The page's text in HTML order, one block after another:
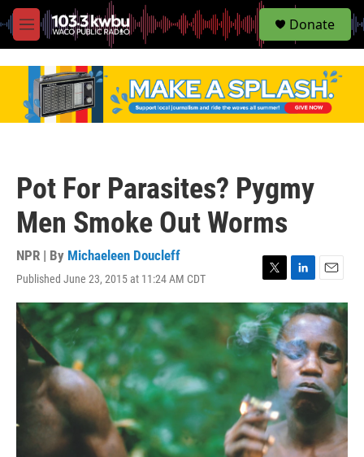
M
e
S
e
Donate
Pot For Parasites? Pygmy
Men Smoke Out Worms
NPR | By Michaeleen Doucleff
Published June 23, 2015 at 11:24 AM CDT
w
i
t
t
e
i
n
k
e
d
I
n
m
a
i
l